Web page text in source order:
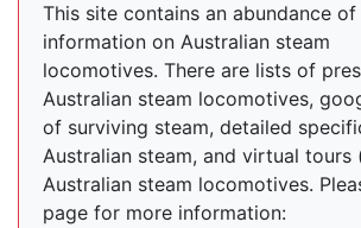
This site contains an abundance of
information on Australian steam
locomotives. There are lists of
Australian steam locomotives,
of surviving steam, detailed
Australian steam, and virtual
Australian steam locomotives.
page for more information: